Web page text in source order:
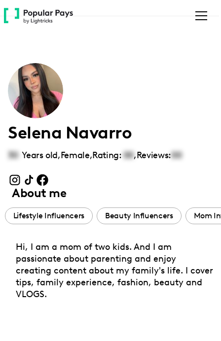
Please
note:
accessibility
system.
Selena Navarro
30 Years old,Female,Rating: 00,Reviews:00
About me
Lifestyle Influencers Beauty Influencers Mom
Hi, I am a mom of two kids. And I am
passionate about parenting and enjoy
creating content about my family's life. I cover
tips, family experience, fashion, beauty and
VLOGS.